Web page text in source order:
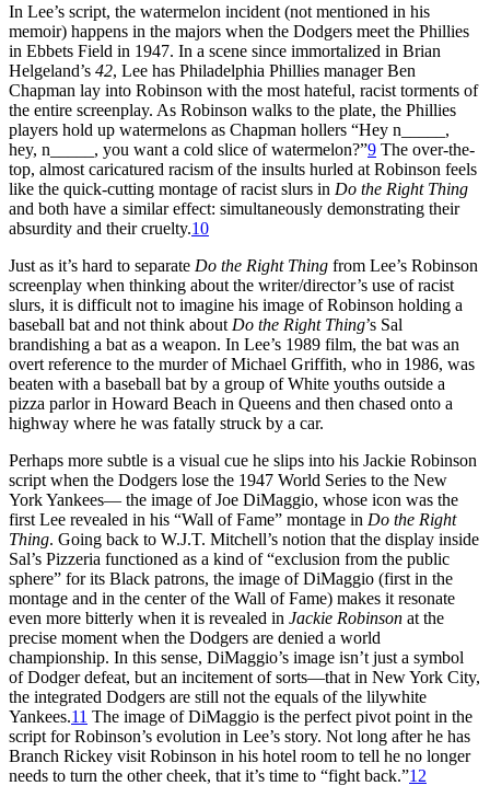
In Lee’s script, the watermelon incident (not mentioned in his
memoir) happens in the majors when the Dodgers meet the Phillies
in Ebbets Field in 1947. In a scene since immortalized in Brian
Helgeland’s 42, Lee has Philadelphia Phillies manager Ben
Chapman lay into Robinson with the most hateful, racist torments of
the entire screenplay. As Robinson walks to the plate, the Phillies
players hold up watermelons as Chapman hollers “Hey n_____,
hey, n_____, you want a cold slice of watermelon?”9 The over-the-
top, almost caricatured racism of the insults hurled at Robinson feels
like the quick-cutting montage of racist slurs in Do the Right Thing
and both have a similar effect: simultaneously demonstrating their
absurdity and their cruelty.10
Just as it’s hard to separate Do the Right Thing from Lee’s Robinson
screenplay when thinking about the writer/director’s use of racist
slurs, it is difficult not to imagine his image of Robinson holding a
baseball bat and not think about Do the Right Thing’s Sal
brandishing a bat as a weapon. In Lee’s 1989 film, the bat was an
overt reference to the murder of Michael Griffith, who in 1986, was
beaten with a baseball bat by a group of White youths outside a
pizza parlor in Howard Beach in Queens and then chased onto a
highway where he was fatally struck by a car.
Perhaps more subtle is a visual cue he slips into his Jackie Robinson
script when the Dodgers lose the 1947 World Series to the New
York Yankees— the image of Joe DiMaggio, whose icon was the
first Lee revealed in his “Wall of Fame” montage in Do the Right
Thing. Going back to W.J.T. Mitchell’s notion that the display inside
Sal’s Pizzeria functioned as a kind of “exclusion from the public
sphere” for its Black patrons, the image of DiMaggio (first in the
montage and in the center of the Wall of Fame) makes it resonate
even more bitterly when it is revealed in Jackie Robinson at the
precise moment when the Dodgers are denied a world
championship. In this sense, DiMaggio’s image isn’t just a symbol
of Dodger defeat, but an incitement of sorts—that in New York City,
the integrated Dodgers are still not the equals of the lilywhite
Yankees.11 The image of DiMaggio is the perfect pivot point in the
script for Robinson’s evolution in Lee’s story. Not long after he has
Branch Rickey visit Robinson in his hotel room to tell he no longer
needs to turn the other cheek, that it’s time to “fight back.”12